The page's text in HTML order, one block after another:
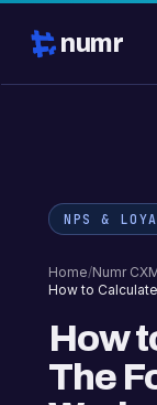
numr
NPS &
Home/Numr
How to
How
The